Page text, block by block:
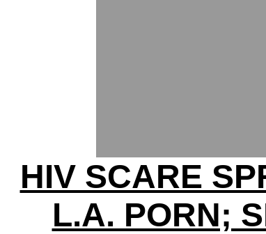
HIV SCARE
L.A. PORN;